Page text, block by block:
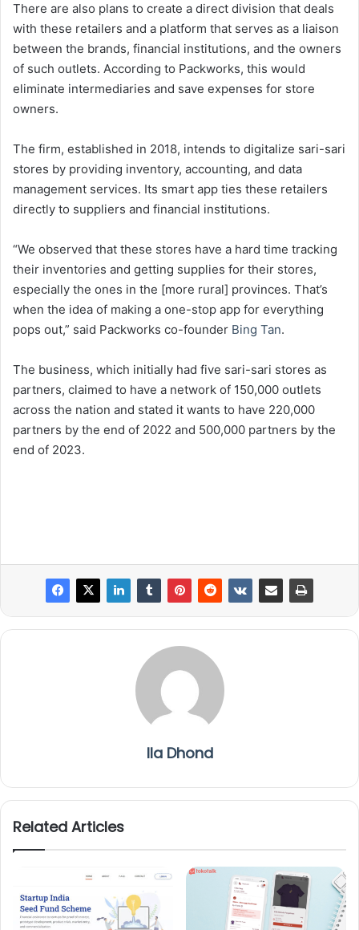
There are also plans to create a direct division that deals
with these retailers and a platform that serves as a liaison
between the brands, financial institutions, and the owners
of such outlets. According to Packworks, this would
eliminate intermediaries and save expenses for store
owners.
The firm, established in 2018, intends to digitalize sari-sari
stores by providing inventory, accounting, and data
management services. Its smart app ties these retailers
directly to suppliers and financial institutions.
“We observed that these stores have a hard time tracking
their inventories and getting supplies for their stores,
especially the ones in the [more rural] provinces. That’s
when the idea of making a one-stop app for everything
pops out,” said Packworks co-founder Bing Tan.
The business, which initially had five sari-sari stores as
partners, claimed to have a network of 150,000 outlets
across the nation and stated it wants to have 220,000
partners by the end of 2022 and 500,000 partners by the
end of 2023.
Ila Dhond
Related Articles